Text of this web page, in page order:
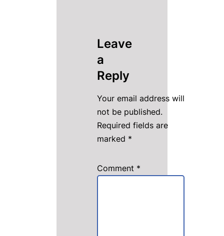
Leave
a
Reply
Your email address will
not be published.
Required fields are
marked *
Comment *